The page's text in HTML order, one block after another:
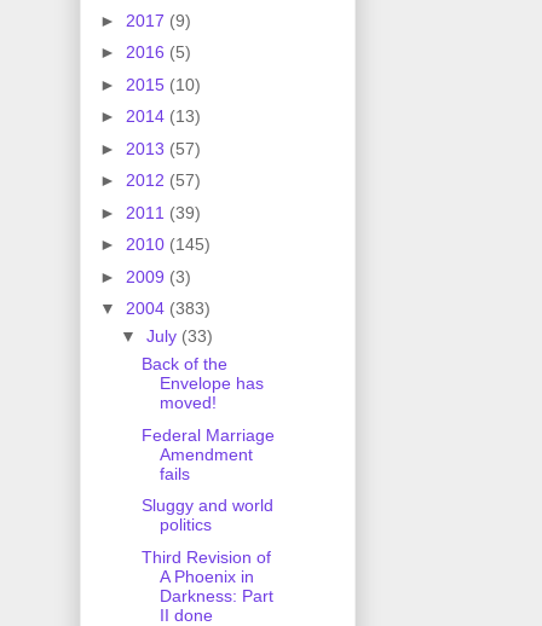
► 2017 (9)
► 2016 (5)
► 2015 (10)
► 2014 (13)
► 2013 (57)
► 2012 (57)
► 2011 (39)
► 2010 (145)
► 2009 (3)
▼ 2004 (383)
▼ July (33)
Back of the
Envelope has
moved!
Federal Marriage
Amendment
fails
Sluggy and world
politics
Third Revision of
A Phoenix in
Darkness: Part
II done